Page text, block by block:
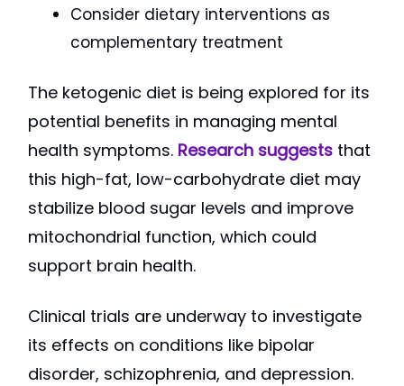
Consider dietary interventions as
complementary treatment
The ketogenic diet is being explored for its
potential benefits in managing mental
health symptoms. Research suggests that
this high-fat, low-carbohydrate diet may
stabilize blood sugar levels and improve
mitochondrial function, which could
support brain health.
Clinical trials are underway to investigate
its effects on conditions like bipolar
disorder, schizophrenia, and depression.